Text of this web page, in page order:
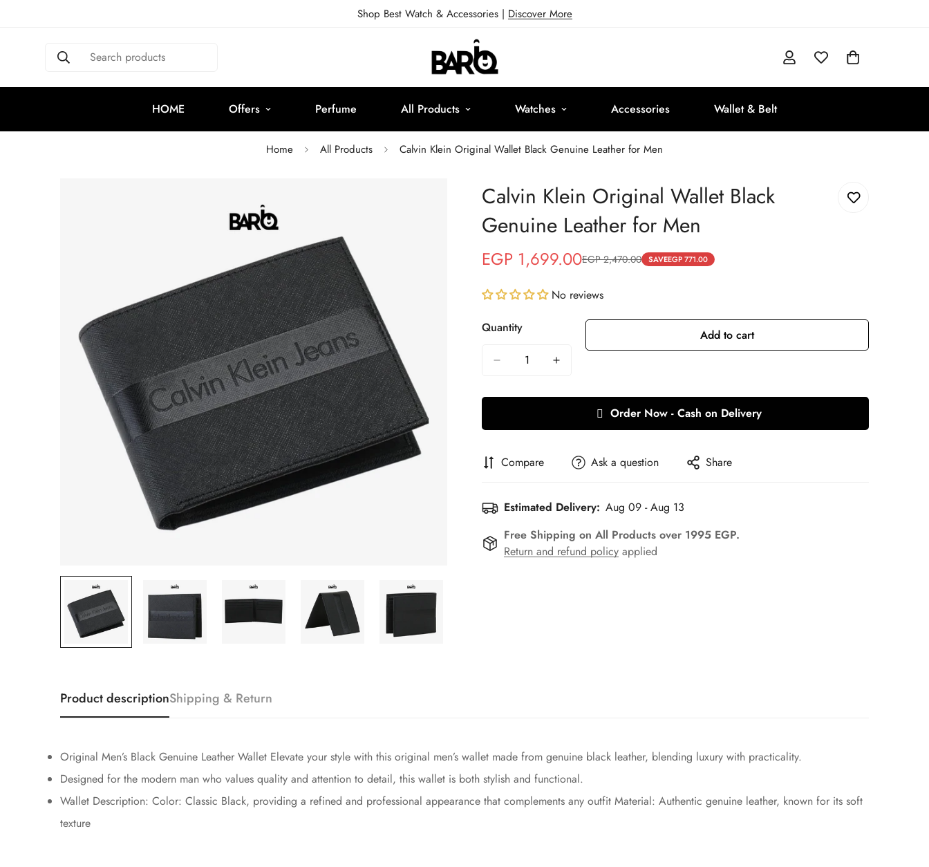
Shop Best Watch & Accessories | Discover More
Search products
HOME Offers Perfume All Products Watches Accessories Wallet & Belt
Home All Products Calvin Klein Original Wallet Black Genuine Leather for Men
Calvin Klein Original Wallet Black
Genuine Leather for Men
Sale
EGP 1,699.00
Regular
EGP 2,470.00 SAVEEGP 771.00
No reviews
Quantity Add to cart
Order Now - Cash on Delivery
Compare Ask a question Share
Estimated Delivery: Aug 09 - Aug 13
Free Shipping on All Products over 1995 EGP.
Return and refund policy applied
Product descriptionShipping & Return
Original Men’s Black Genuine Leather Wallet Elevate your style with this original men’s wallet made from genuine black leather, blending luxury with practicality.
Designed for the modern man who values quality and attention to detail, this wallet is both stylish and functional.
Wallet Description: Color: Classic Black, providing a refined and professional appearance that complements any outfit Material: Authentic genuine leather, known for its soft
texture